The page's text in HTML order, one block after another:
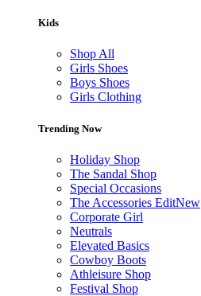
Kids
Shop All
Girls Shoes
Boys Shoes
Girls Clothing
Trending Now
Holiday Shop
The Sandal Shop
Special Occasions
The Accessories EditNew
Corporate Girl
Neutrals
Elevated Basics
Cowboy Boots
Athleisure Shop
Festival Shop